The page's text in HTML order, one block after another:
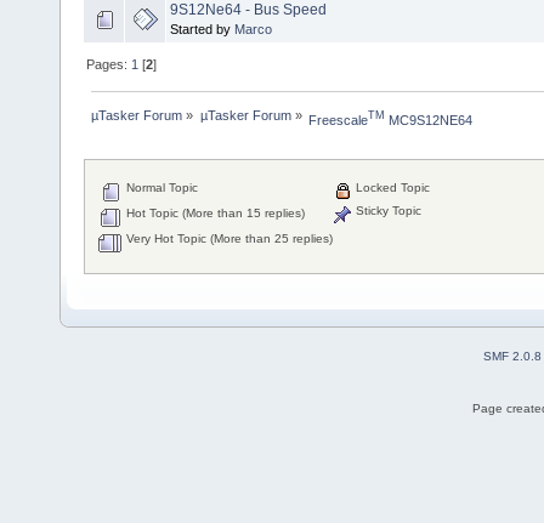
9S12Ne64 - Bus Speed
Started by Marco
Pages: 1 [2]
µTasker Forum » µTasker Forum» FreescaleTM MC9S12NE64
Normal Topic
Hot Topic (More than 15 replies)
Very Hot Topic (More than 25 replies)
Locked Topic
Sticky Topic
SMF 2.0.8
Page